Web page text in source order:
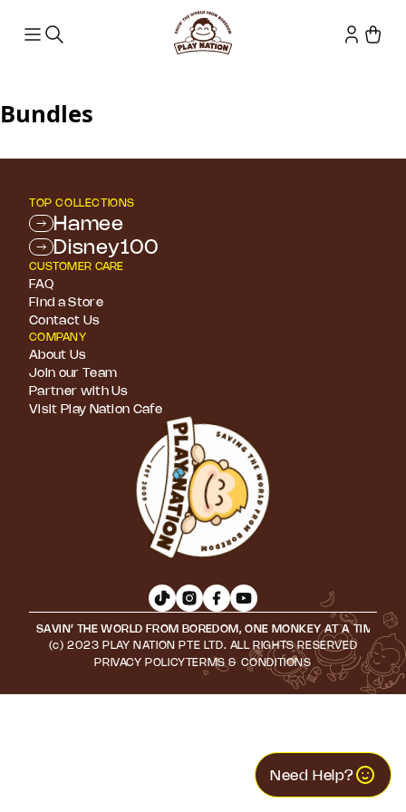
Bundles
Need Help?
TOP COLLECTIONS
Hamee
Disney100
CUSTOMER CARE
FAQ
Find a Store
Contact Us
COMPANY
About Us
Join our Team
Partner with Us
Visit Play Nation Cafe
SAVIN’ THE WORLD FROM BOREDOM, ONE MONKEY AT A TIME •
(c) 2023 PLAY NATION PTE LTD. ALL RIGHTS RESERVED
PRIVACY POLICYTERMS & CONDITIONS